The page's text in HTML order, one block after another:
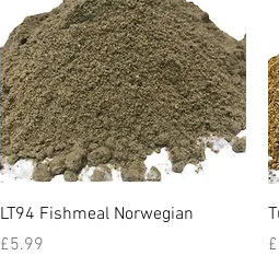
Quick View
LT94 Fishmeal Norwegian
Price
£5.99